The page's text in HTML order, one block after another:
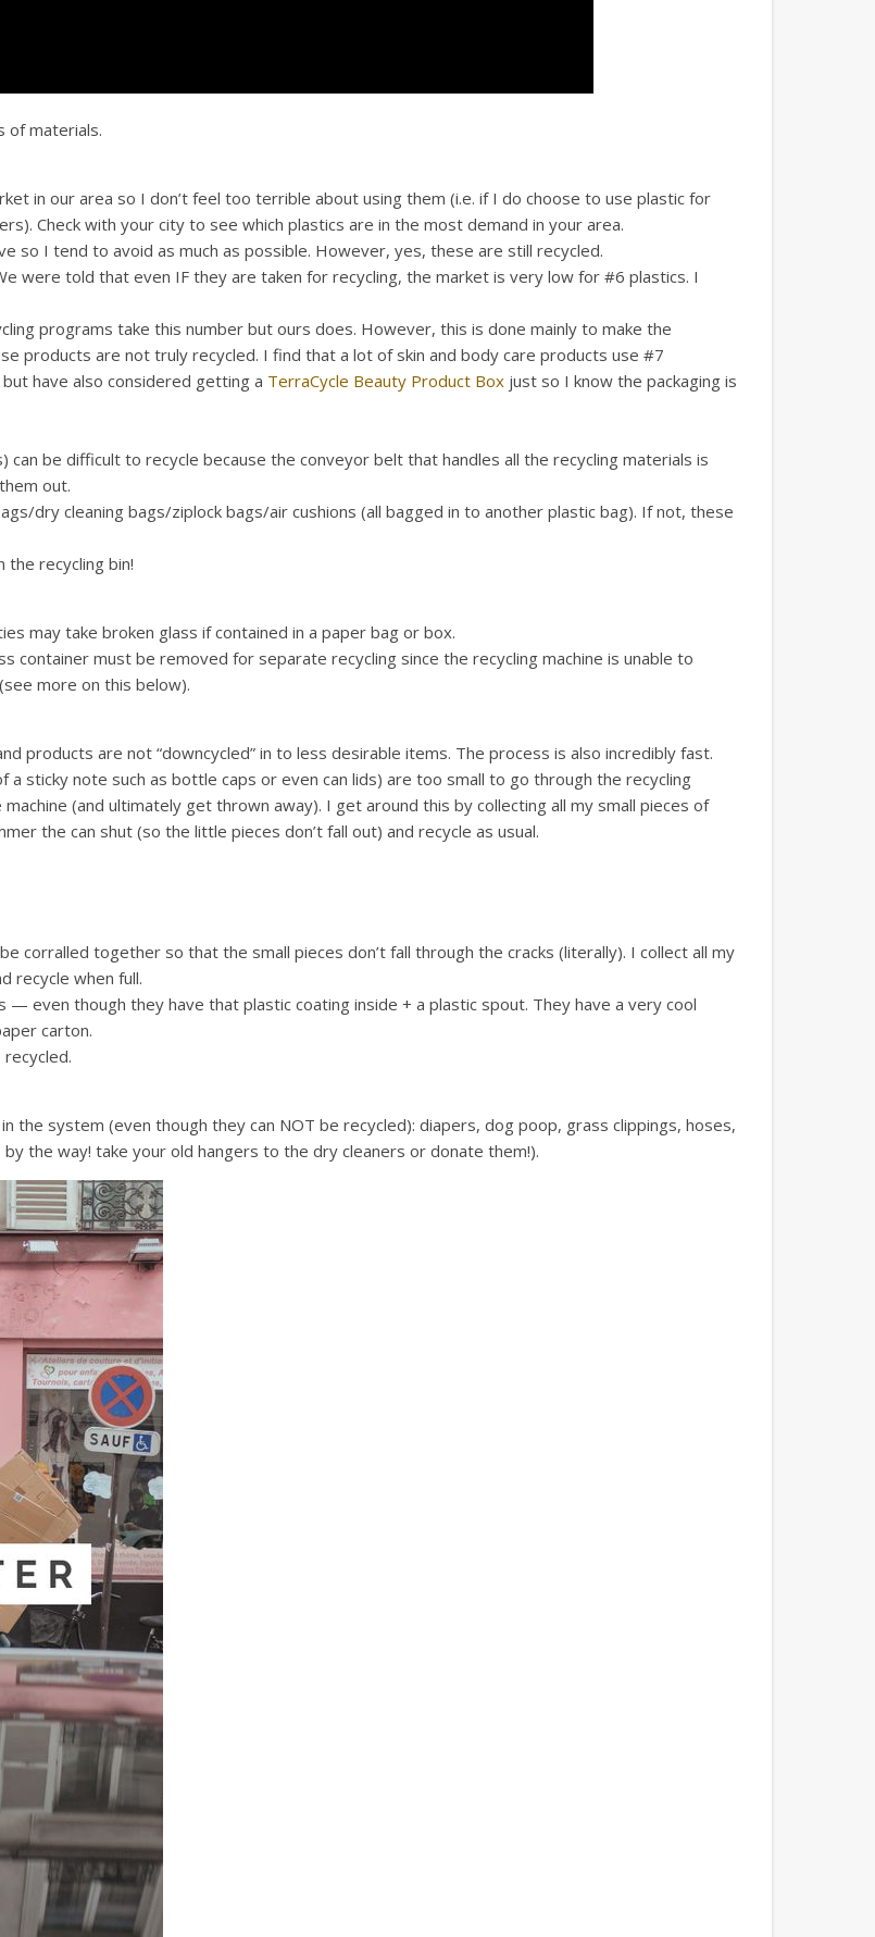
of materials.
in our area so I don’t feel too terrible about using them (i.e. if I do choose to use plastic for
Check with your city to see which plastics are in the most demand in your area.
I tend to avoid as much as possible. However, yes, these are still recycled.
were told that even IF they are taken for recycling, the market is very low for #6 plastics. I
programs take this number but ours does. However, this is done mainly to make the
products are not truly recycled. I find that a lot of skin and body care products use #7
have also considered getting a TerraCycle Beauty Product Box just so I know the packaging is
can be difficult to recycle because the conveyor belt that handles all the recycling materials is
out.
dry cleaning bags/ziplock bags/air cushions (all bagged in to another plastic bag). If not, these
the recycling bin!
may take broken glass if contained in a paper bag or box.
container must be removed for separate recycling since the recycling machine is unable to
more on this below).
products are not “downcycled” in to less desirable items. The process is also incredibly fast.
a sticky note such as bottle caps or even can lids) are too small to go through the recycling
(and ultimately get thrown away). I get around this by collecting all my small pieces of
the can shut (so the little pieces don’t fall out) and recycle as usual.
corralled together so that the small pieces don’t fall through the cracks (literally). I collect all my
recycle when full.
— even though they have that plastic coating inside + a plastic spout. They have a very cool
carton.
system (even though they can NOT be recycled): diapers, dog poop, grass clippings, hoses,
the way! take your old hangers to the dry cleaners or donate them!).